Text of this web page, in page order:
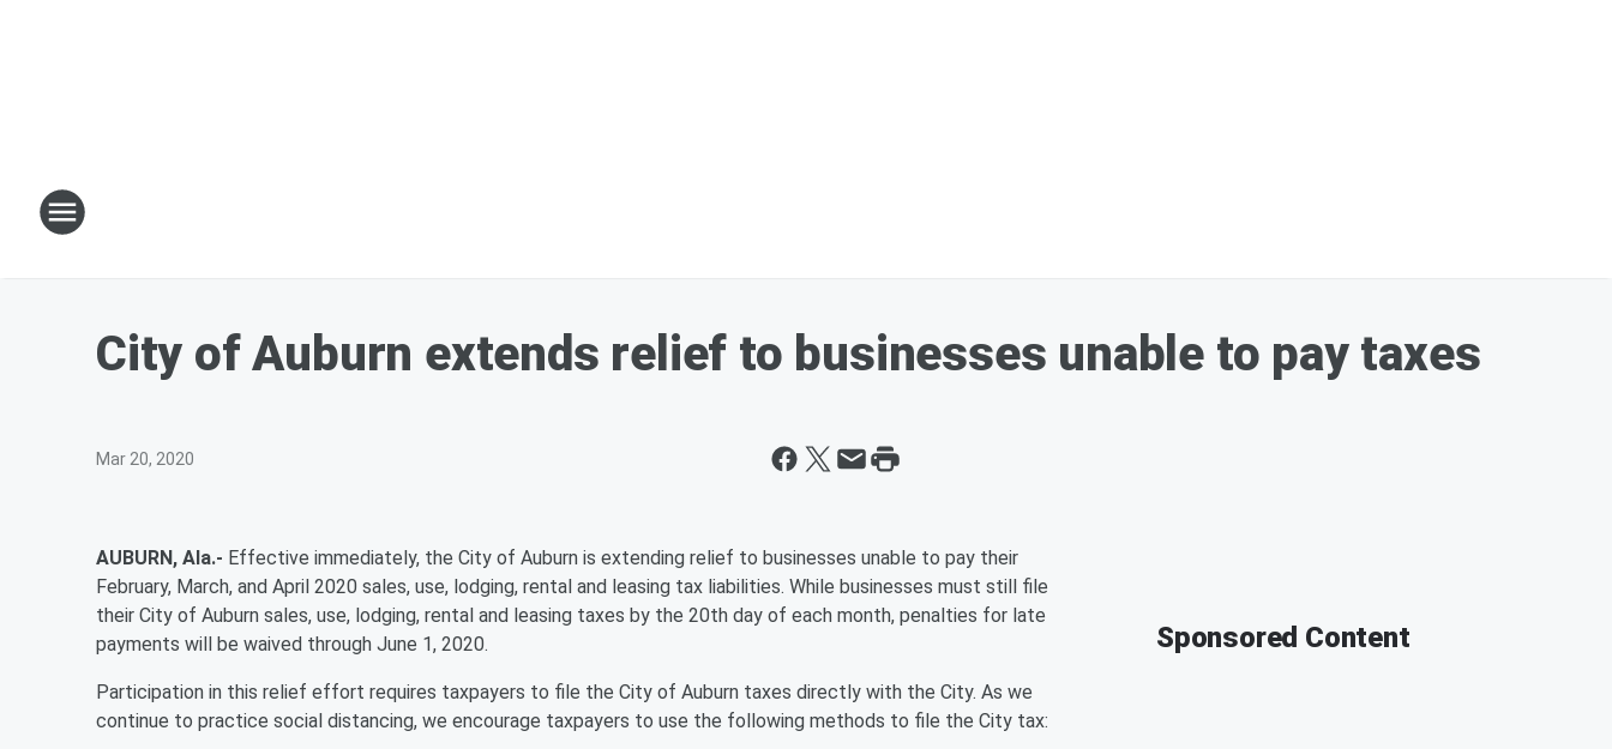
City of Auburn extends relief to businesses unable to pay taxes
Mar 20, 2020
AUBURN, Ala.- Effective immediately, the City of Auburn is extending relief to businesses unable to pay their
February, March, and April 2020 sales, use, lodging, rental and leasing tax liabilities. While businesses must still file
their City of Auburn sales, use, lodging, rental and leasing taxes by the 20th day of each month, penalties for late
payments will be waived through June 1, 2020.
Participation in this relief effort requires taxpayers to file the City of Auburn taxes directly with the City. As we
continue to practice social distancing, we encourage taxpayers to use the following methods to file the City tax:
Sponsored Content